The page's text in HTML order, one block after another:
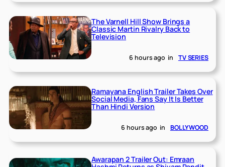
The Varnell Hill Show Brings a
Classic Martin Rivalry Back to
Television
6 hours ago in TV SERIES
Ramayana English Trailer Takes Over
Social Media, Fans Say It Is Better
Than Hindi Version
6 hours ago in BOLLYWOOD
Awarapan 2 Trailer Out: Emraan